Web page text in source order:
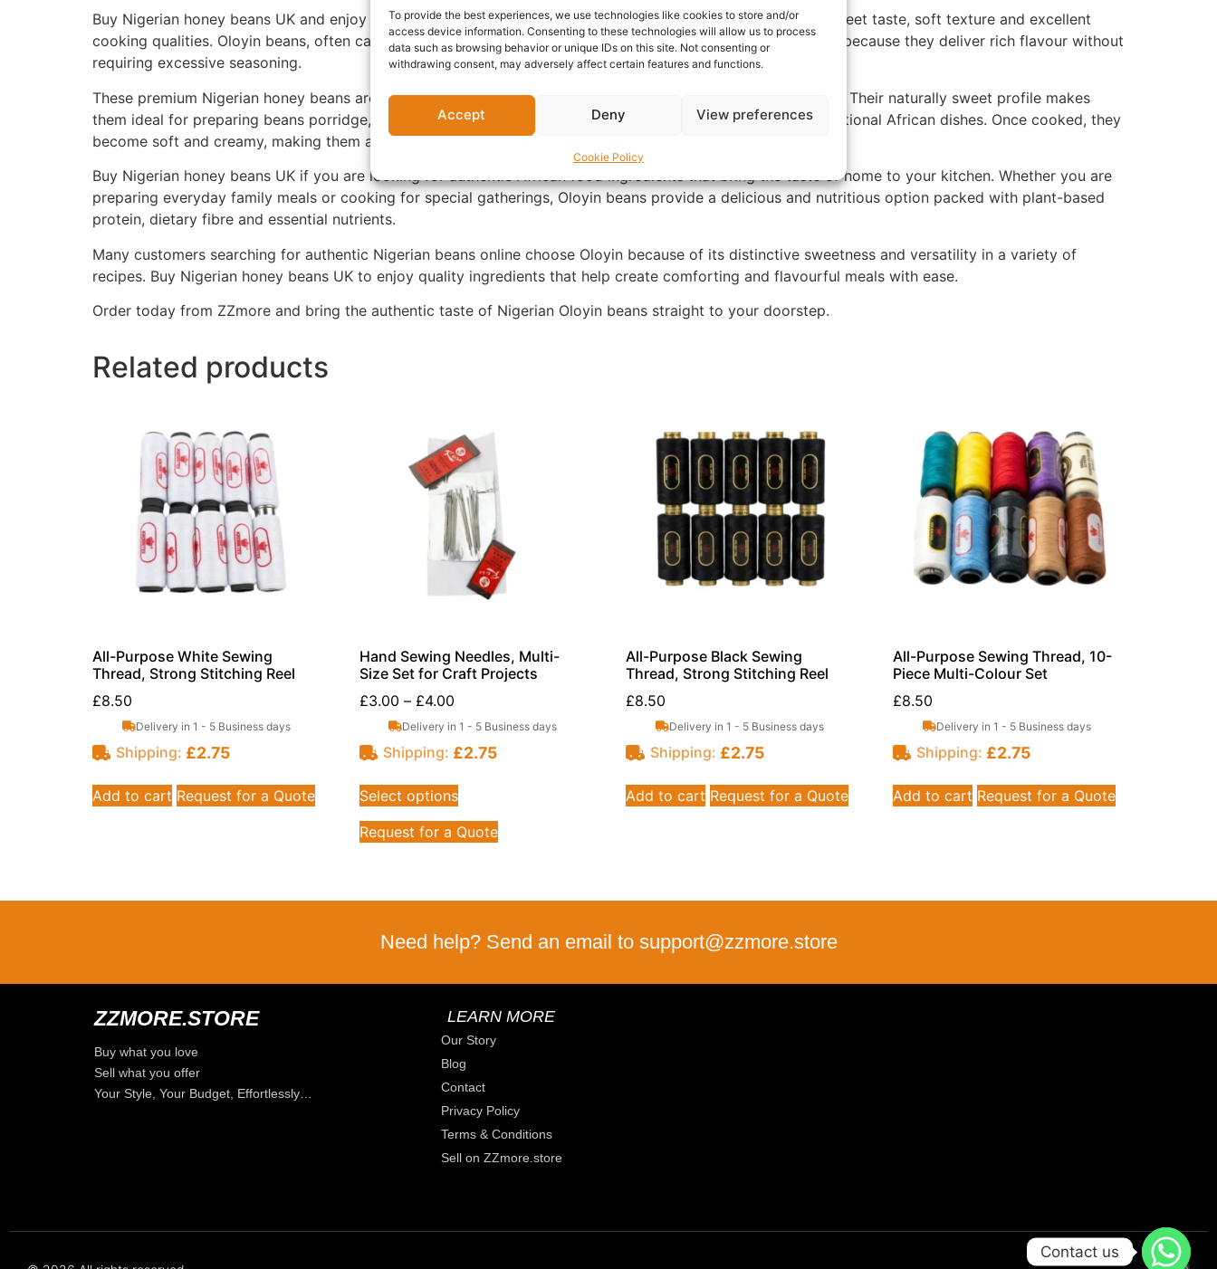
To provide the best experiences, we use technologies like cookies to store and/or
access device information. Consenting to these technologies will allow us to process
data such as browsing behavior or unique IDs on this site. Not consenting or
withdrawing consent, may adversely affect certain features and functions.
Accept Deny View preferences
Cookie Policy
Buy Nigerian honey beans UK and enjoy one of Nigeria’s most loved bean varieties, known for its naturally sweet taste, soft texture and excellent
cooking qualities. Oloyin beans, often called honey beans, are a popular choice in many Nigerian households because they deliver rich flavour without
requiring excessive seasoning.
These premium Nigerian honey beans are carefully selected to provide consistent quality and authentic taste. Their naturally sweet profile makes
them ideal for preparing beans porridge, bean stew, beans and plantain, beans and rice, and many other traditional African dishes. Once cooked, they
become soft and creamy, making them a favourite for both adults and children.
Buy Nigerian honey beans UK if you are looking for authentic African food ingredients that bring the taste of home to your kitchen. Whether you are
preparing everyday family meals or cooking for special gatherings, Oloyin beans provide a delicious and nutritious option packed with plant-based
protein, dietary fibre and essential nutrients.
Many customers searching for authentic Nigerian beans online choose Oloyin because of its distinctive sweetness and versatility in a variety of
recipes. Buy Nigerian honey beans UK to enjoy quality ingredients that help create comforting and flavourful meals with ease.
Order today from ZZmore and bring the authentic taste of Nigerian Oloyin beans straight to your doorstep.
Related products
All-Purpose White Sewing
Thread, Strong Stitching Reel
£8.50
Delivery in 1 - 5 Business days
Shipping: £2.75
Add to cart Request for a Quote
Hand Sewing Needles, Multi-
Size Set for Craft Projects
£3.00 – £4.00
Delivery in 1 - 5 Business days
Shipping: £2.75
Select options
Request for a Quote
All-Purpose Black Sewing
Thread, Strong Stitching Reel
£8.50
Delivery in 1 - 5 Business days
Shipping: £2.75
Add to cart Request for a Quote
All-Purpose Sewing Thread, 10-
Piece Multi-Colour Set
£8.50
Delivery in 1 - 5 Business days
Shipping: £2.75
Add to cart Request for a Quote
Need help? Send an email to support@zzmore.store
ZZMORE.STORE
Buy what you love
Sell what you offer
Your Style, Your Budget, Effortlessly…
LEARN MORE
Our Story
Blog
Contact
Privacy Policy
Terms & Conditions
Sell on ZZmore.store
Contact us